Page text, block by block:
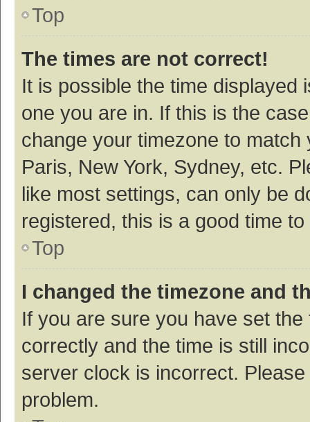
Top
The times are not correct!
It is possible the time displayed
one you are in. If this is the
change your timezone to
Paris, New York, Sydney, etc.
like most settings, can only be
registered, this is a good time
Top
I changed the timezone and
If you are sure you have set
correctly and the time is still
server clock is incorrect.
problem.